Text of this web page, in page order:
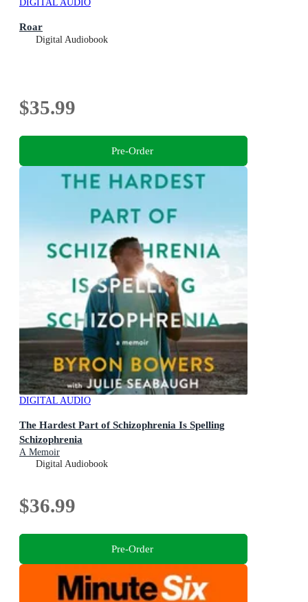
DIGITAL AUDIO
Roar
Digital Audiobook
$35.99
Pre-Order
DIGITAL AUDIO
The Hardest Part of Schizophrenia Is Spelling
Schizophrenia
A Memoir
Digital Audiobook
$36.99
Pre-Order